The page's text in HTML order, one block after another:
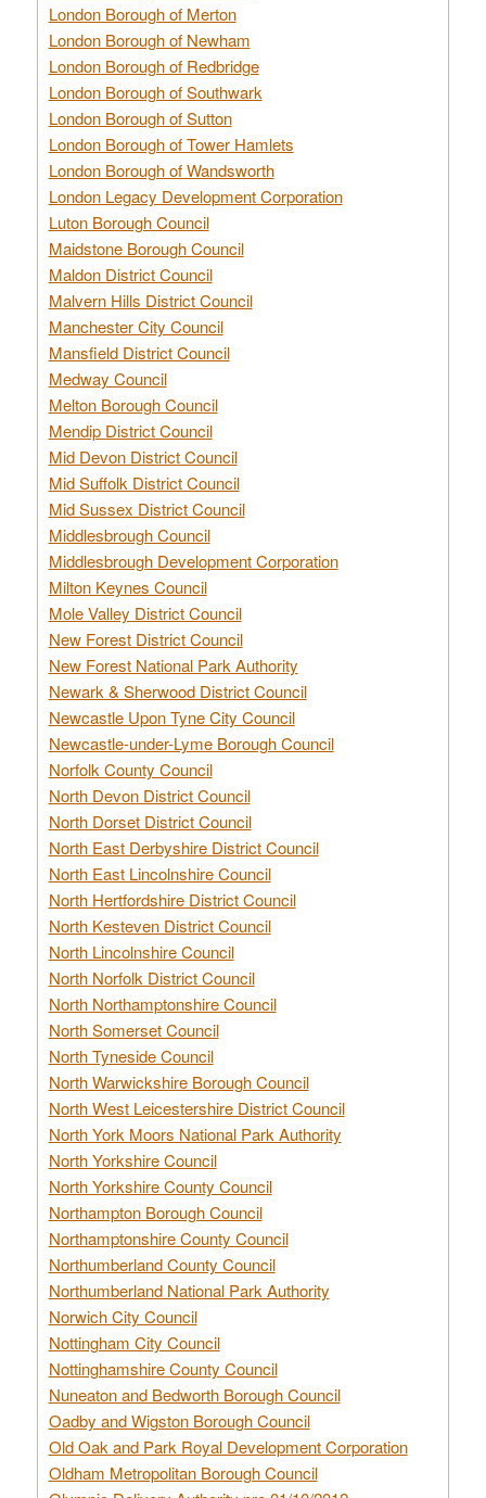
London Borough of Merton
London Borough of Newham
London Borough of Redbridge
London Borough of Southwark
London Borough of Sutton
London Borough of Tower Hamlets
London Borough of Wandsworth
London Legacy Development Corporation
Luton Borough Council
Maidstone Borough Council
Maldon District Council
Malvern Hills District Council
Manchester City Council
Mansfield District Council
Medway Council
Melton Borough Council
Mendip District Council
Mid Devon District Council
Mid Suffolk District Council
Mid Sussex District Council
Middlesbrough Council
Middlesbrough Development Corporation
Milton Keynes Council
Mole Valley District Council
New Forest District Council
New Forest National Park Authority
Newark & Sherwood District Council
Newcastle Upon Tyne City Council
Newcastle-under-Lyme Borough Council
Norfolk County Council
North Devon District Council
North Dorset District Council
North East Derbyshire District Council
North East Lincolnshire Council
North Hertfordshire District Council
North Kesteven District Council
North Lincolnshire Council
North Norfolk District Council
North Northamptonshire Council
North Somerset Council
North Tyneside Council
North Warwickshire Borough Council
North West Leicestershire District Council
North York Moors National Park Authority
North Yorkshire Council
North Yorkshire County Council
Northampton Borough Council
Northamptonshire County Council
Northumberland County Council
Northumberland National Park Authority
Norwich City Council
Nottingham City Council
Nottinghamshire County Council
Nuneaton and Bedworth Borough Council
Oadby and Wigston Borough Council
Old Oak and Park Royal Development Corporation
Oldham Metropolitan Borough Council